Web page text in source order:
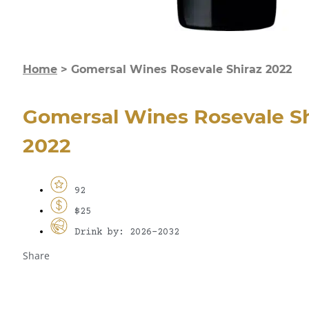
Home > Gomersal Wines Rosevale Shiraz 2022
Gomersal Wines Rosevale
2022
92
$25
Drink by: 2026-2032
Share